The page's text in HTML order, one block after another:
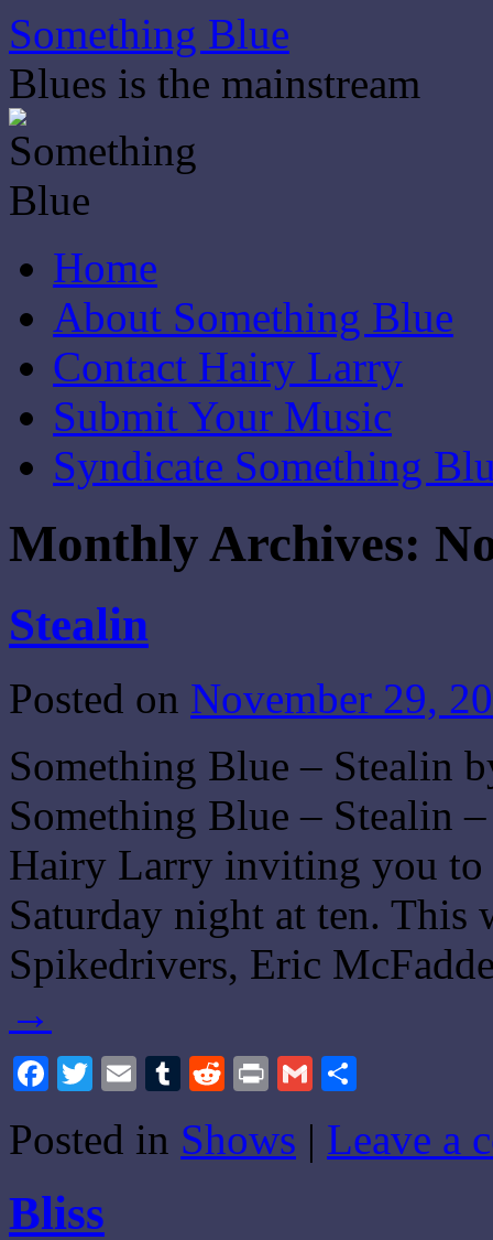
Skip
to
content
Something Blue
Blues is the mainstream
Home
About Something Blue
Contact Hairy Larry
Submit Your Music
Syndicate Something
Monthly Archives:
Stealin
Posted on November 29,
Something Blue – Stealin
Something Blue – Stealin
Hairy Larry inviting you to
Saturday night at ten. This
Spikedrivers, Eric
→
Facebook
Twitter
EmailTumblr
RedditPrintGmail
Posted in Shows | Leave a
Bliss